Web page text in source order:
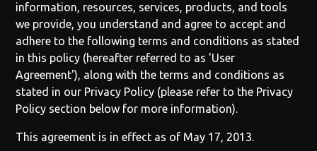
information, resources, services, products, and tools
we provide, you understand and agree to accept and
adhere to the following terms and conditions as stated
in this policy (hereafter referred to as 'User
Agreement'), along with the terms and conditions as
stated in our Privacy Policy (please refer to the Privacy
Policy section below for more information).
This agreement is in effect as of May 17, 2013.